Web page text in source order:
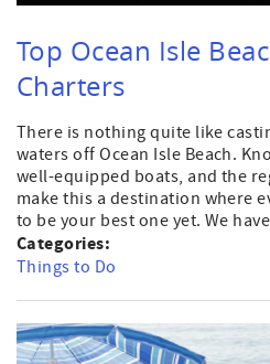
Top Ocean Isle
Charters
There is nothing quite like
waters off Ocean Isle Beach.
well-equipped boats, and the
make this a destination where
to be your best one yet. We
Categories:
Things to Do